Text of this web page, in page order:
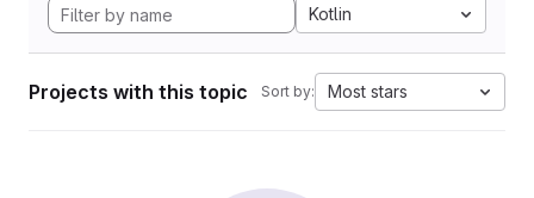
Kotlin
Projects with this topic Sort by: Most stars